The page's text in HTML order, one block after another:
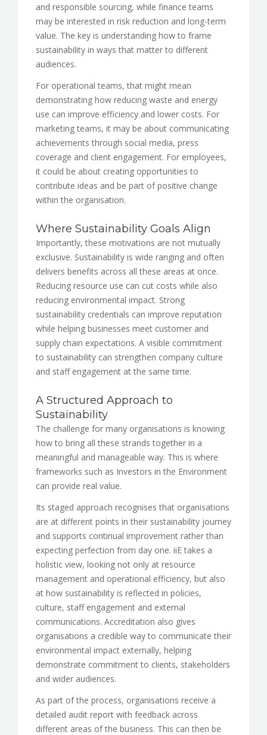
and responsible sourcing, while finance teams
may be interested in risk reduction and long-term
value. The key is understanding how to frame
sustainability in ways that matter to different
audiences.
For operational teams, that might mean
demonstrating how reducing waste and energy
use can improve efficiency and lower costs. For
marketing teams, it may be about communicating
achievements through social media, press
coverage and client engagement. For employees,
it could be about creating opportunities to
contribute ideas and be part of positive change
within the organisation.
Where Sustainability Goals Align
Importantly, these motivations are not mutually
exclusive. Sustainability is wide ranging and often
delivers benefits across all these areas at once.
Reducing resource use can cut costs while also
reducing environmental impact. Strong
sustainability credentials can improve reputation
while helping businesses meet customer and
supply chain expectations. A visible commitment
to sustainability can strengthen company culture
and staff engagement at the same time.
A Structured Approach to
Sustainability
The challenge for many organisations is knowing
how to bring all these strands together in a
meaningful and manageable way. This is where
frameworks such as Investors in the Environment
can provide real value.
Its staged approach recognises that organisations
are at different points in their sustainability journey
and supports continual improvement rather than
expecting perfection from day one. iiE takes a
holistic view, looking not only at resource
management and operational efficiency, but also
at how sustainability is reflected in policies,
culture, staff engagement and external
communications. Accreditation also gives
organisations a credible way to communicate their
environmental impact externally, helping
demonstrate commitment to clients, stakeholders
and wider audiences.
As part of the process, organisations receive a
detailed audit report with feedback across
different areas of the business. This can then be